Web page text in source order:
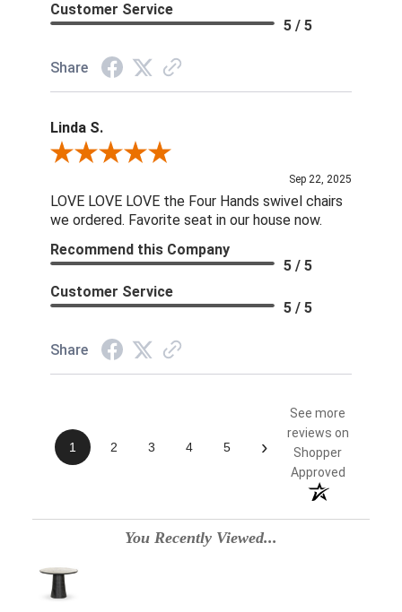
Customer Service
5 / 5
Share
Linda S.
Review By Linda S.
Sep 22, 2025
LOVE LOVE LOVE the Four Hands swivel chairs
we ordered. Favorite seat in our house now.
Recommend this Company
5 / 5
Customer Service
5 / 5
Share
1 2 3 4 5 ›
See more
reviews on
Shopper
Approved
You Recently Viewed...